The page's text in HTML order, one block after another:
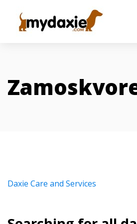
Daxie Care and Services